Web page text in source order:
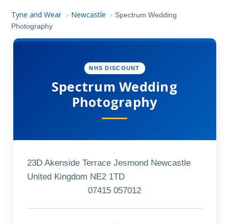
Tyne and Wear › Newcastle › Spectrum Wedding
Photography
NHS DISCOUNT
Spectrum Wedding
Photography
23D Akenside Terrace Jesmond Newcastle
United Kingdom NE2 1TD
07415 057012